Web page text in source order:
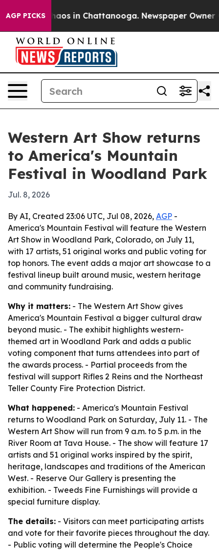
AGP PICKSChaos in Chattanooga. Newspaper Owner
Western Art Show returns
to America's Mountain
Festival in Woodland Park
Jul. 8, 2026
By AI, Created 23:06 UTC, Jul 08, 2026, AGP -
America's Mountain Festival will feature the Western
Art Show in Woodland Park, Colorado, on July 11,
with 17 artists, 51 original works and public voting for
top honors. The event adds a major art showcase to a
festival lineup built around music, western heritage
and community fundraising.
Why it matters: - The Western Art Show gives
America's Mountain Festival a bigger cultural draw
beyond music. - The exhibit highlights western-
themed art in Woodland Park and adds a public
voting component that turns attendees into part of
the awards process. - Partial proceeds from the
festival will support Rifles 2 Reins and the Northeast
Teller County Fire Protection District.
What happened: - America's Mountain Festival
returns to Woodland Park on Saturday, July 11. - The
Western Art Show will run from 9 a.m. to 5 p.m. in the
River Room at Tava House. - The show will feature 17
artists and 51 original works inspired by the spirit,
heritage, landscapes and traditions of the American
West. - Reserve Our Gallery is presenting the
exhibition. - Tweeds Fine Furnishings will provide a
special furniture display.
The details: - Visitors can meet participating artists
and vote for their favorite pieces throughout the day.
- Public voting will determine the People's Choice